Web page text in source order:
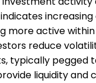
more active
reduce
typically pegged
liquidity and